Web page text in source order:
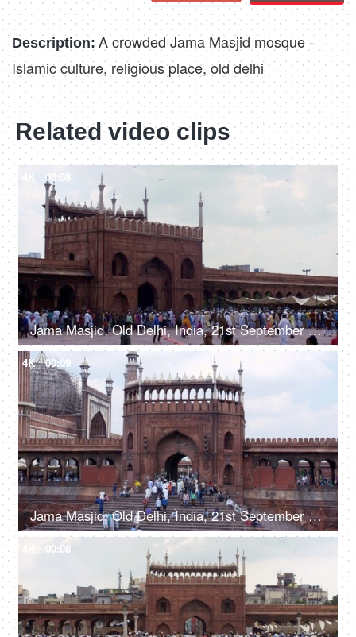
Description: A crowded Jama Masjid mosque -
Islamic culture, religious place, old delhi
Related video clips
4K 00:08
Jama Masjid, Old Delhi, India, 21st September 2018, A number of visitors strolling in the Jama Masjid courtyard - an ancient building
4K 00:09
Jama Masjid, Old Delhi, India, 21st September 2018, A large number of people visiting the Jama Masjid - an ancient building
00:08